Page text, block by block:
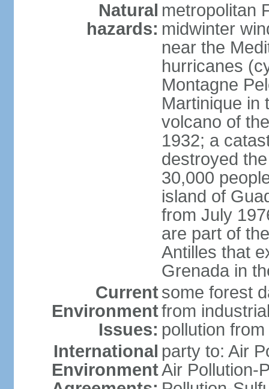
Natural
hazards:
metropolitan
midwinter
near the
hurricanes
Montagne
Martinique in
volcano of
1932; a
destroyed
30,000
island of
from July
are part of
Antilles that
Grenada in
Current
Environment
Issues:
some forest
from
pollution
International
Environment
party to: Air
Air Pollution-